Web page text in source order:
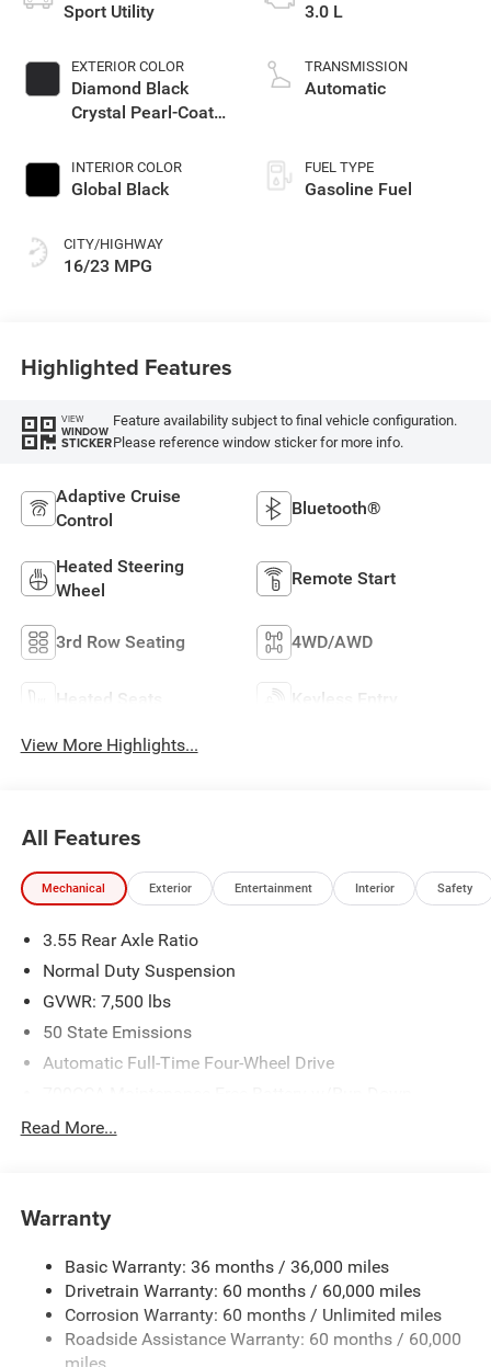
Sport Utility
EXTERIOR COLOR
Diamond Black
Crystal Pearl-Coat
INTERIOR COLOR
Global Black
CITY/HIGHWAY
16/23 MPG
3.0 L
TRANSMISSION
Automatic
FUEL TYPE
Gasoline Fuel
Highlighted Features
VIEW
WINDOW
STICKER
Feature availability subject to final vehicle configuration.
Please reference window sticker for more info.
Adaptive Cruise
Control
Bluetooth®
Heated Steering
Wheel
Remote Start
3rd Row Seating 4WD/AWD
Heated Seats Keyless Entry
View More Highlights...
All Features
Mechanical Exterior Entertainment Interior Safety
3.55 Rear Axle Ratio
Normal Duty Suspension
GVWR: 7,500 lbs
50 State Emissions
Automatic Full-Time Four-Wheel Drive
Protection
Trailer Wiring Harness
1550# Maximum Payload
Gas-Pressurized Shock Absorbers
Rear Auto-Leveling Suspension
Front And Rear Anti-Roll Bars
Read More...
Warranty
Basic Warranty: 36 months / 36,000 miles
Drivetrain Warranty: 60 months / 60,000 miles
Corrosion Warranty: 60 months / Unlimited miles
Roadside Assistance Warranty: 60 months / 60,000